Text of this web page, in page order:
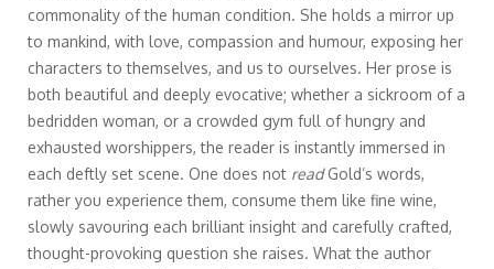
commonality of the human condition. She holds a mirror up
to mankind, with love, compassion and humour, exposing her
characters to themselves, and us to ourselves. Her prose is
both beautiful and deeply evocative; whether a sickroom of a
bedridden woman, or a crowded gym full of hungry and
exhausted worshippers, the reader is instantly immersed in
each deftly set scene. One does not readGold’s words,
rather you experience them, consume them like fine wine,
slowly savouring each brilliant insight and carefully crafted,
thought-provoking question she raises. What the author